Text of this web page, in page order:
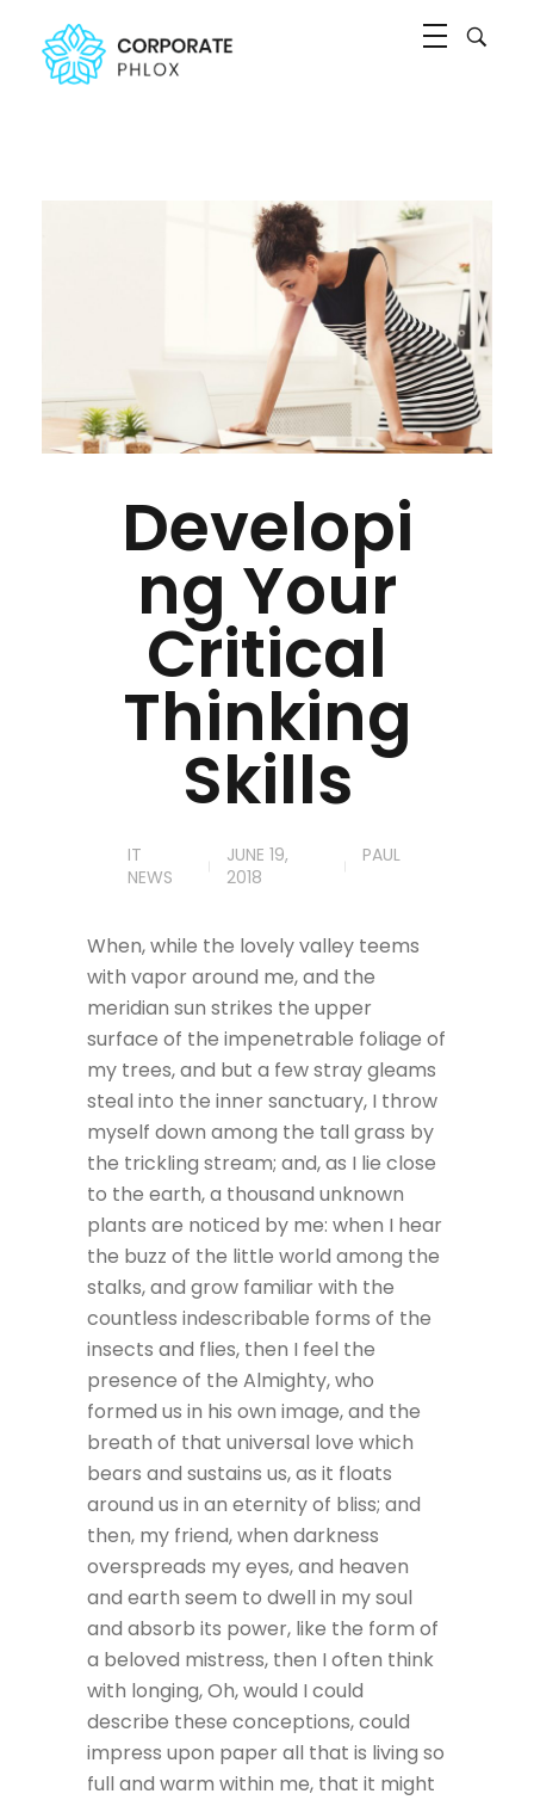
Developi
ng Your
Critical
Thinking
Skills
JUNE 19,
2018
PAUL
IT
NEWS
When, while the lovely valley teems
with vapor around me, and the
meridian sun strikes the upper
surface of the impenetrable foliage of
my trees, and but a few stray gleams
steal into the inner sanctuary, I throw
myself down among the tall grass by
the trickling stream; and, as I lie close
to the earth, a thousand unknown
plants are noticed by me: when I hear
the buzz of the little world among the
stalks, and grow familiar with the
countless indescribable forms of the
insects and flies, then I feel the
presence of the Almighty, who
formed us in his own image, and the
breath of that universal love which
bears and sustains us, as it floats
around us in an eternity of bliss; and
then, my friend, when darkness
overspreads my eyes, and heaven
and earth seem to dwell in my soul
and absorb its power, like the form of
a beloved mistress, then I often think
with longing, Oh, would I could
describe these conceptions, could
impress upon paper all that is living so
full and warm within me, that it might